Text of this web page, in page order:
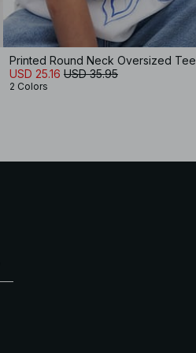
Printed Round Neck Oversized Tee
USD 25.16 USD 35.95
2 Colors